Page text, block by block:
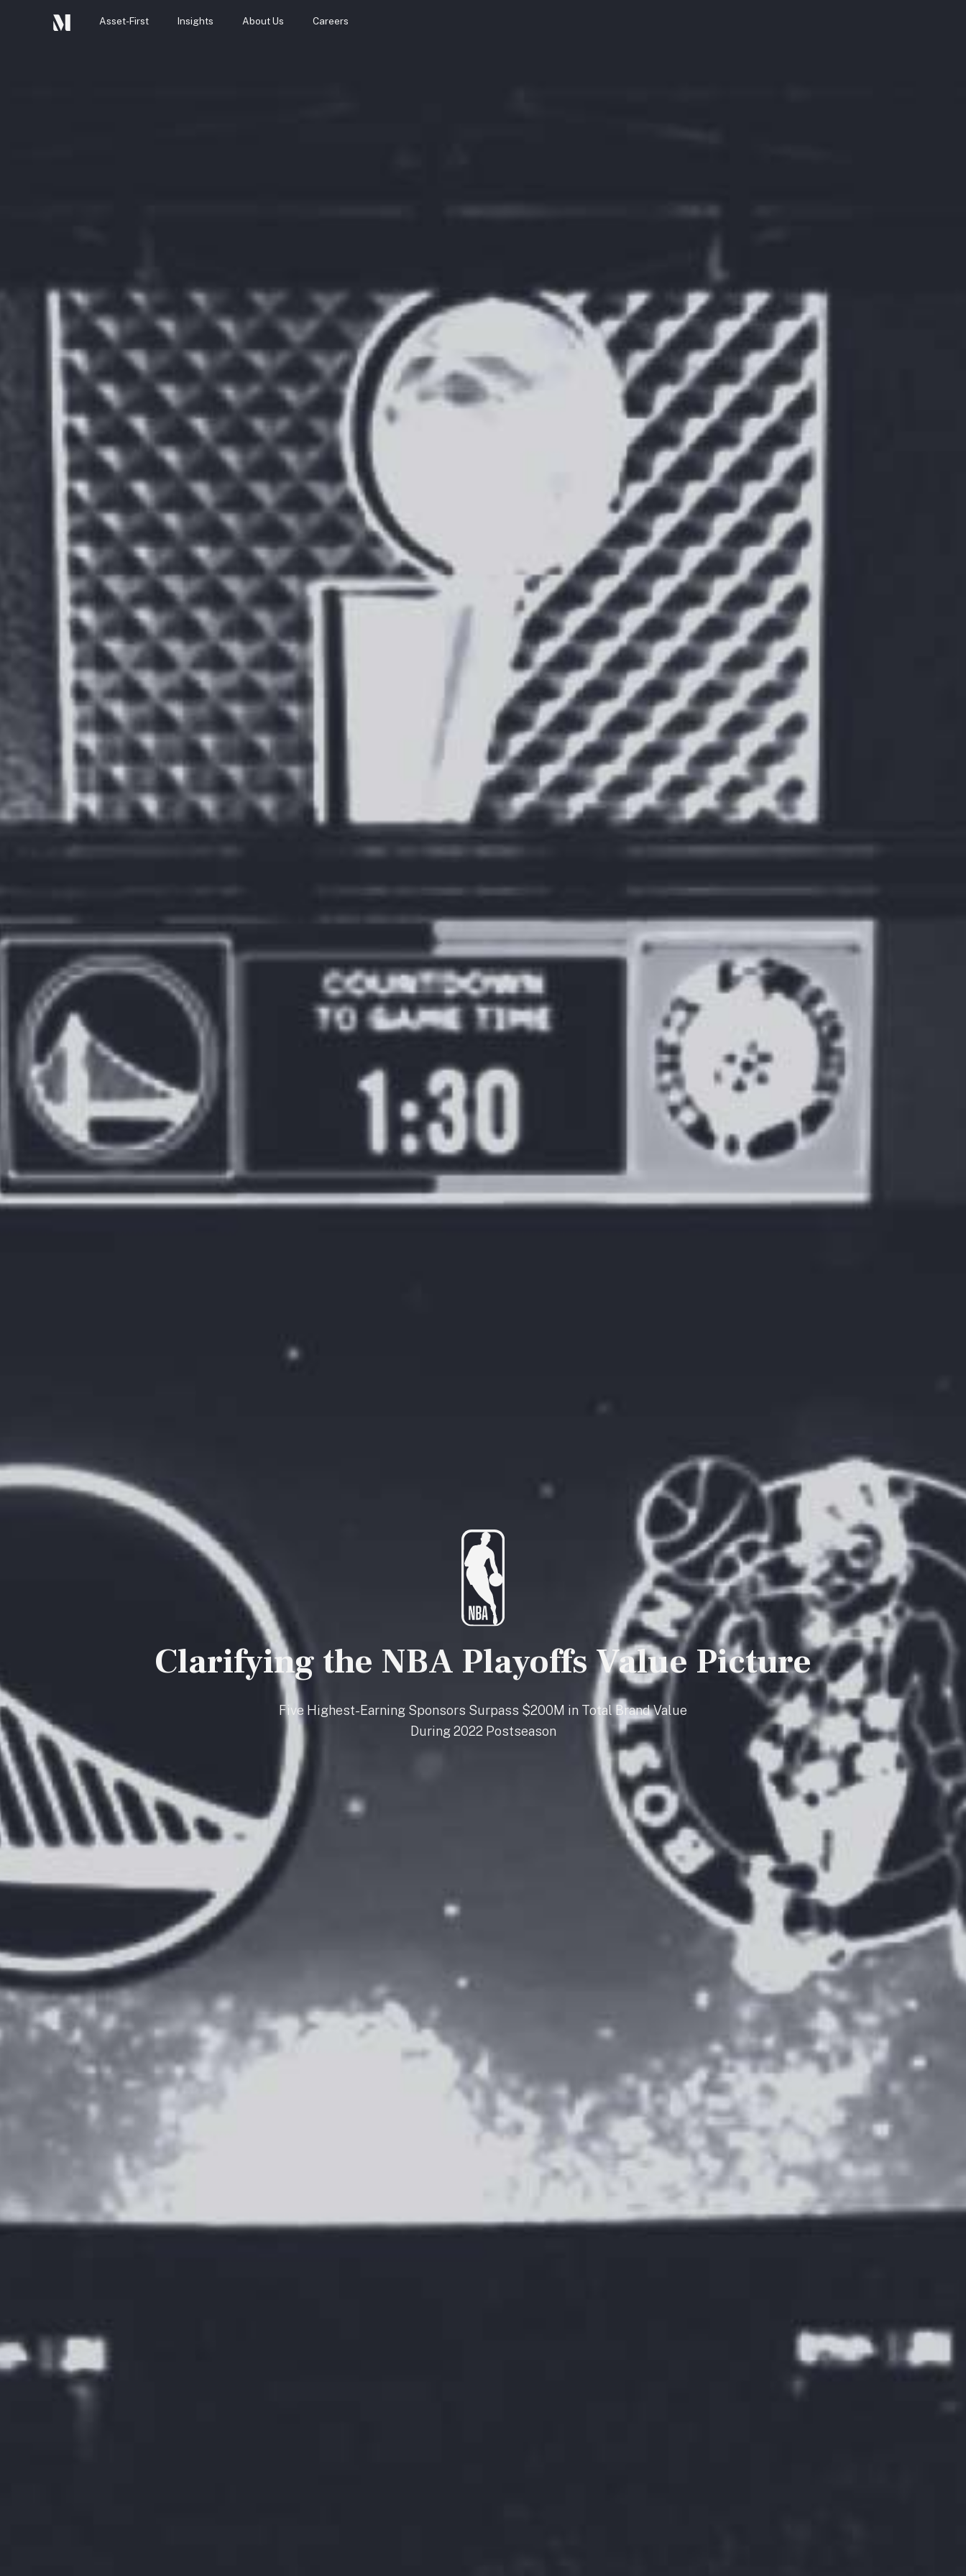
Asset-First Insights About Us Careers
Clarifying the NBA Playoffs Value Picture
Five Highest-Earning Sponsors Surpass $200M in Total Brand Value
During 2022 Postseason